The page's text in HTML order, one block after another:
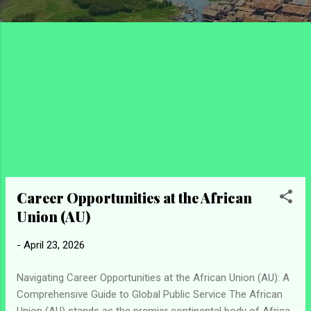
Career Opportunities at the African
Union (AU)
- April 23, 2026
Navigating Career Opportunities at the African Union (AU): A
Comprehensive Guide to Global Public Service The African